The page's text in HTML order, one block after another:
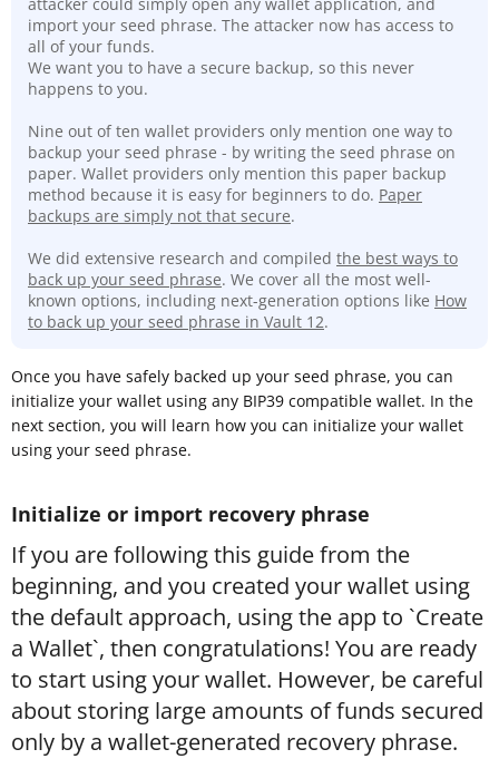
import your seed phrase. The attacker now has access to
all of your funds.
We want you to have a secure backup, so this never
happens to you.
Nine out of ten wallet providers only mention one way to
backup your seed phrase - by writing the seed phrase on
paper. Wallet providers only mention this paper backup
method because it is easy for beginners to do. Paper
backups are simply not that secure.
We did extensive research and compiled the best ways to
back up your seed phrase. We cover all the most well-
known options, including next-generation options like How
to back up your seed phrase in Vault 12.
Once you have safely backed up your seed phrase, you can
initialize your wallet using any BIP39 compatible wallet. In the
next section, you will learn how you can initialize your wallet
using your seed phrase.
Initialize or import recovery phrase
If you are following this guide from the
beginning, and you created your wallet using
the default approach, using the app to `Create
a Wallet`, then congratulations! You are ready
to start using your wallet. However, be careful
about storing large amounts of funds secured
only by a wallet-generated recovery phrase.